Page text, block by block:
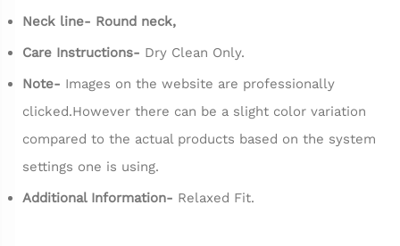
Neck line- Round neck,
Care Instructions- Dry Clean Only.
Note- Images on the website are professionally
clicked.However there can be a slight color variation
compared to the actual products based on the system
settings one is using.
Additional Information- Relaxed Fit.